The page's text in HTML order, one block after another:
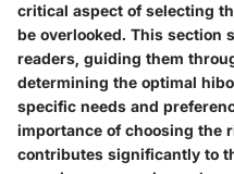
critical aspect of selecting
be overlooked. This section
readers, guiding them
determining the optimal
specific needs and
importance of choosing the
contributes significantly to